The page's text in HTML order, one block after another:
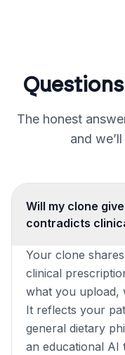
The honest
and
Will my clone
contradicts
Your clone
clinical
what you upload,
It reflects your
general dietary
an educational AI